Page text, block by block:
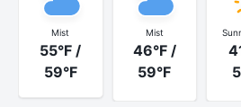
Mist
55°F /
59°F
Mist
46°F /
59°F